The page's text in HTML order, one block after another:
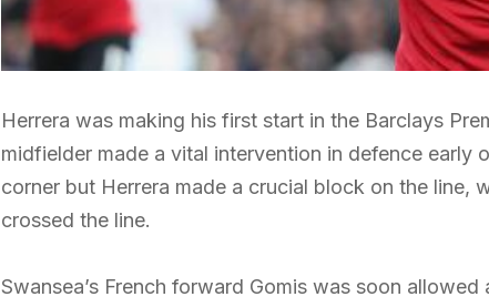
Herrera was making his first start in the Barclays
midfielder made a vital intervention in defence early
corner but Herrera made a crucial block on the line,
crossed the line.
Swansea’s French forward Gomis was soon